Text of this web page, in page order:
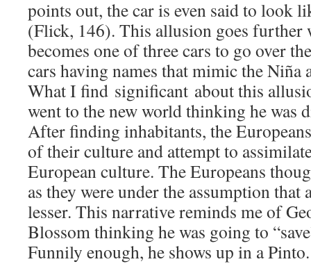
points out, the car is even said to look
(Flick, 146). This allusion goes further
becomes one of three cars to go over
cars having names that mimic the Niña
What I find significant about this
went to the new world thinking he was
After finding inhabitants, the
of their culture and attempt to
European culture. The Europeans
as they were under the assumption that
lesser. This narrative reminds me of
Blossom thinking he was going to
Funnily enough, he shows up in a Pinto.